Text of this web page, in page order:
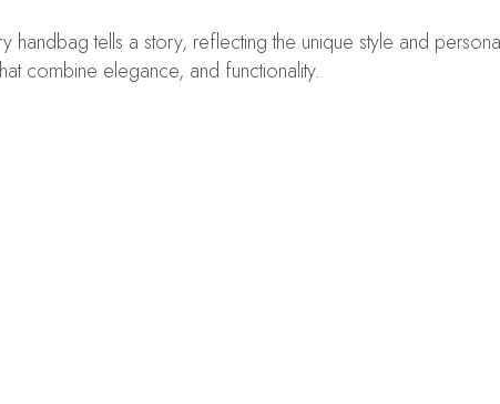
handbag tells a story, reflecting the unique style and
combine elegance, and functionality.